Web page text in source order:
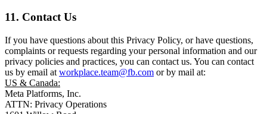
11. Contact Us
If you have questions about this Privacy Policy, or have questions,
complaints or requests regarding your personal information and our
privacy policies and practices, you can contact us. You can contact
us by email at workplace.team@fb.com or by mail at:
US & Canada:
Meta Platforms, Inc.
ATTN: Privacy Operations